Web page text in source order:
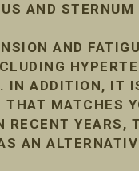
AND
AND
IN ADDITION, IT
MATCHES
RECENT YEARS,
AN